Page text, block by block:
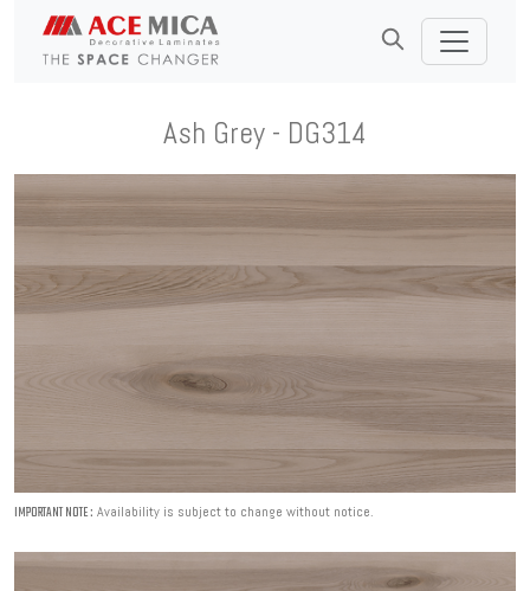
Ash Grey - DG314
IMPORTANT NOTE : Availability is subject to change without notice.